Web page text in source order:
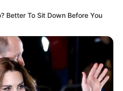
Better To Sit Down Before You